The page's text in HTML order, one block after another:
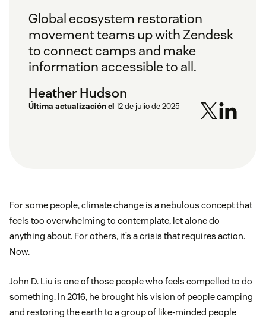
Global ecosystem restoration
movement teams up with Zendesk
to connect camps and make
information accessible to all.
Heather Hudson
Última actualización el 12 de julio de 2025
For some people, climate change is a nebulous concept that
feels too overwhelming to contemplate, let alone do
anything about. For others, it’s a crisis that requires action.
Now.
John D. Liu is one of those people who feels compelled to do
something. In 2016, he brought his vision of people camping
and restoring the earth to a group of like-minded people